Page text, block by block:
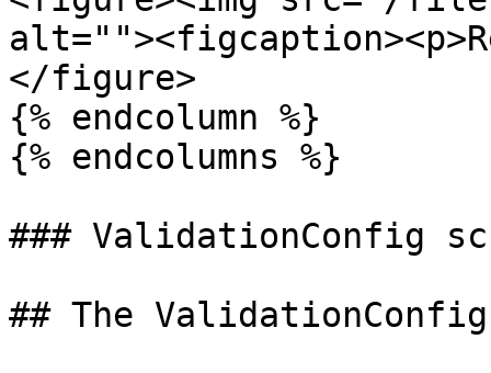
</figure>
{% endcolumn %}
{% endcolumns %}
### ValidationConfig
## The